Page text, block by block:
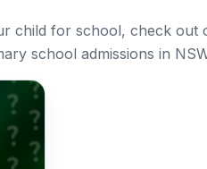
child for school, check out
school admissions in